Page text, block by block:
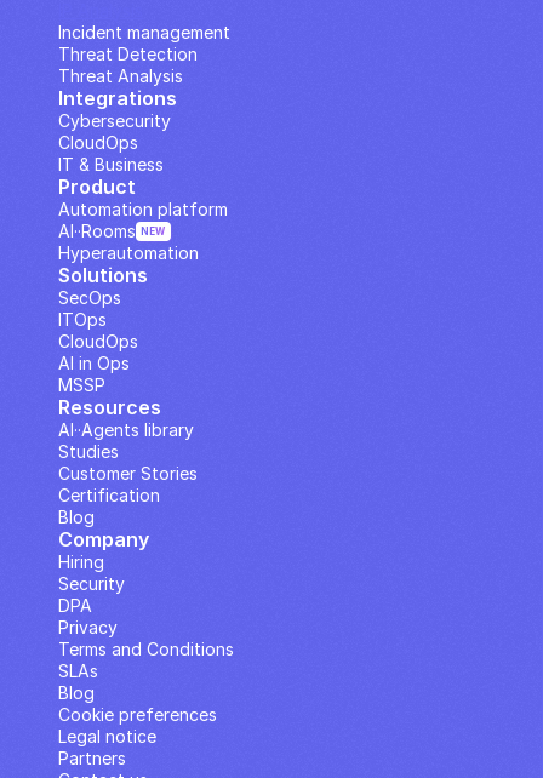
Incident management
Threat Detection
Threat Analysis
Integrations
Cybersecurity
CloudOps
IT & Business
Solutions
SecOps
ITOps
CloudOps
AI in Ops
MSSP
Company
Hiring
Security
DPA
Privacy
Terms and Conditions
SLAs
Blog
Cookie preferences
Legal notice
Partners
Resources
Studies
Customer Stories
Blog
Certification
AI··Agents library
Product
Automation platform
Hyperautomation
AI··Rooms NEW